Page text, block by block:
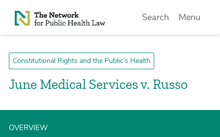
Skip to Content
Search Menu
Constitutional Rights and the Public’s Health
June Medical Services v. Russo
OVERVIEW